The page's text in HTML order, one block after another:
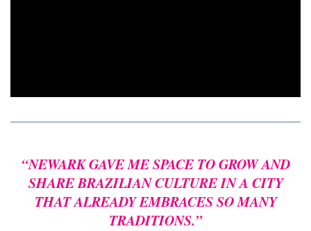
“NEWARK GAVE ME SPACE TO GROW AND
SHARE BRAZILIAN CULTURE IN A CITY
THAT ALREADY EMBRACES SO MANY
TRADITIONS.”